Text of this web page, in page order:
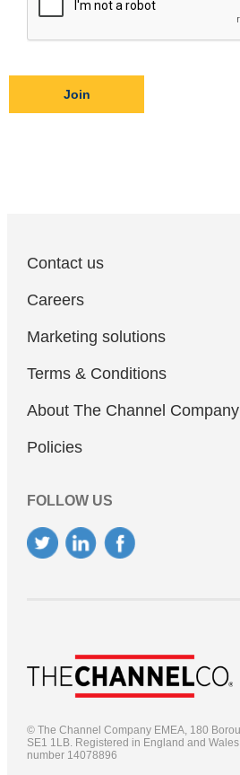
Join
Contact us
Careers
Marketing solutions
Terms & Conditions
About The Channel Company
Policies
FOLLOW US
© The Channel Company EMEA, 180
SE1 1LB. Registered in England and
number 14078896